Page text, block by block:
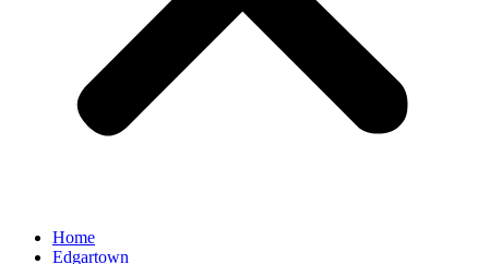
Home
Edgartown